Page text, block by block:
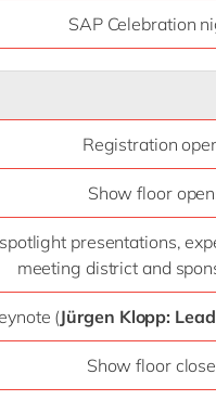
SAP Celebration
Registration
Show floor
presentations,
meeting district and
(Jürgen Klopp:
Show floor